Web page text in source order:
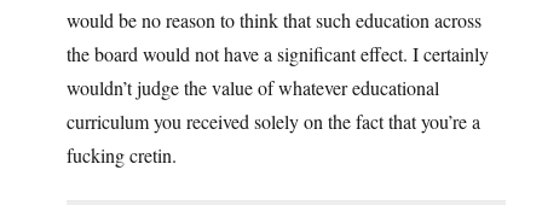
would be no reason to think that such education across
the board would not have a significant effect. I certainly
wouldn’t judge the value of whatever educational
curriculum you received solely on the fact that you’re a
fucking cretin.